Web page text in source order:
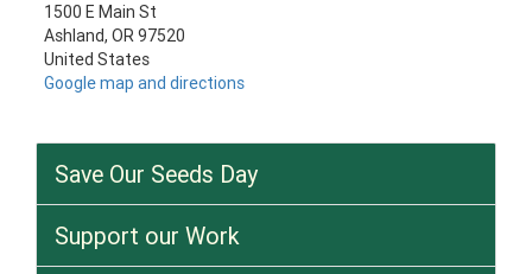
1500 E Main St
Ashland, OR 97520
United States
Google map and directions
Save Our Seeds Day
Support our Work